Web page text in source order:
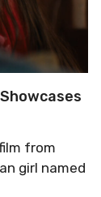
from
girl named